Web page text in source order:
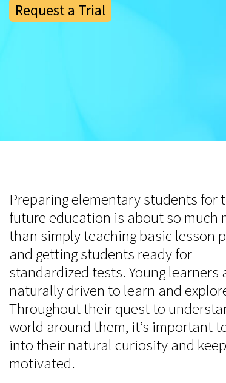
Request a Trial
Preparing elementary students for
future education is about so much
than simply teaching basic lesson
and getting students ready for
standardized tests. Young learners
naturally driven to learn and
Throughout their quest to
world around them, it’s important
into their natural curiosity and
motivated.